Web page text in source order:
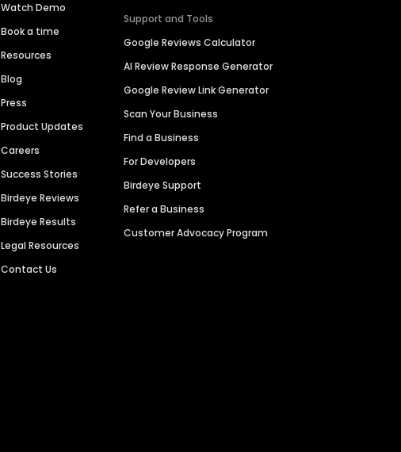
Watch Demo
Book a time
Resources
Blog
Press
Product Updates
Careers
Success Stories
Birdeye Reviews
Birdeye Results
Legal Resources
Contact Us
Support and Tools
Google Reviews Calculator
AI Review Response Generator
Google Review Link Generator
Scan Your Business
Find a Business
For Developers
Birdeye Support
Refer a Business
Customer Advocacy Program